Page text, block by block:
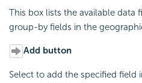
This box lists the available data
group-by fields in the
Add button
Select to add the specified field